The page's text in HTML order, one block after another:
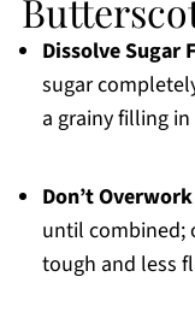
Dissolve Sugar
sugar
a grainy filling
Don’t
until combined;
tough and less